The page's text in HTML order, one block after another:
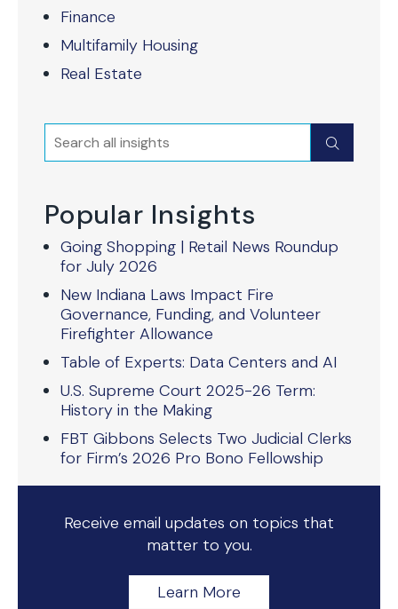
Finance
Multifamily Housing
Real Estate
Search Submit
Popular Insights
Going Shopping | Retail News Roundup
for July 2026
New Indiana Laws Impact Fire
Governance, Funding, and Volunteer
Firefighter Allowance
Table of Experts: Data Centers and AI
U.S. Supreme Court 2025-26 Term:
History in the Making
FBT Gibbons Selects Two Judicial Clerks
for Firm’s 2026 Pro Bono Fellowship
Receive email updates on topics that
matter to you.
Learn More